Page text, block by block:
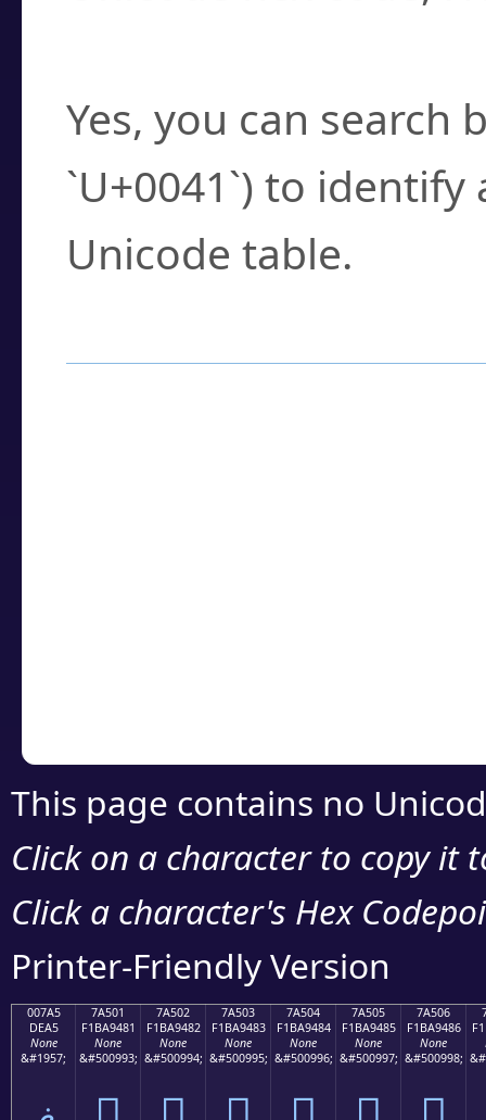
Yes, you can search
`U+0041`) to
Unicode table.
This page contains no
Click on a character to copy it
Click a character's Hex
Printer-Friendly Version
007A5
DEA5
None
&#1957;
7A501
F1BA9481
None
&#500993;
7A502
F1BA9482
None
&#500994;
7A503
F1BA9483
None
&#500995;
7A504
F1BA9484
None
&#500996;
7A505
F1BA9485
None
&#500997;
7A506
F1BA9486
None
&#500998;